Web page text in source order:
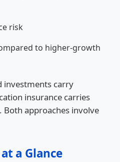
risk
to higher-growth
investments carry
insurance carries
approaches involve
a Glance